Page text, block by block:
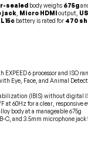
sealed body weighs 675g
jack Micro HDMIoutput,
battery is rated for 470
6 processor and ISO
Eye, Face, and Animal
(IBIS) without digital
at 60Hz for a clear, responsive
body at a manageable 675g
C, and 3.5mm microphone